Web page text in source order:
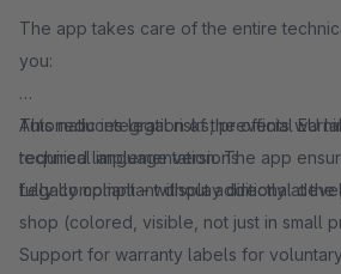
The app takes care of the entire
you:
Automatic integration of the official EU
required language versions
Legally compliant display directly at the
shop (colored, visible, not just in small
Support for warranty labels for
This reduces legal risks, prevents
technical implementation. The app
fully compliant – without additional